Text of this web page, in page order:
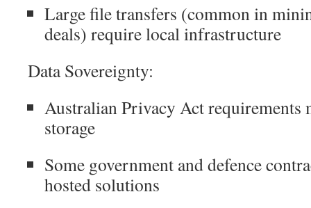
Large file transfers (common in
deals) require local infrastructure
Data Sovereignty:
Australian Privacy Act requirements
storage
Some government and defence
hosted solutions